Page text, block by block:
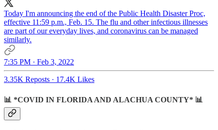
Today I'm announcing the end of the Public Health Disaster Proc,
effective 11:59 p.m., Feb. 15. The flu and other infectious illnesses
are part of our everyday lives, and coronavirus can be managed
similarly.
7:35 PM · Feb 3, 2022
3.35K Reposts · 17.4K Likes
📊 *COVID IN FLORIDA AND ALACHUA COUNTY* 📊